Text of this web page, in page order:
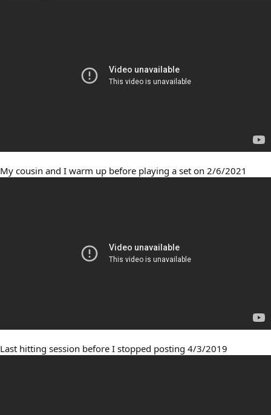
My cousin and I warm up before playing a set on 2/6/2021
Last hitting session before I stopped posting 4/3/2019